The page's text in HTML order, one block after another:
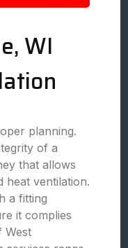
WI
planning.
of a
that allows
heat ventilation.
a fitting
it complies
West